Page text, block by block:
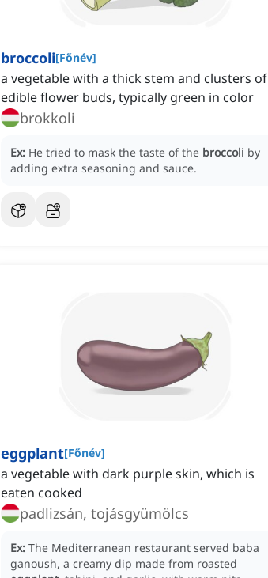
broccoli[Főnév]
a vegetable with a thick stem and clusters of
edible flower buds, typically green in color
brokkoli
Ex: He tried to mask the taste of the broccoli by
adding extra seasoning and sauce.
eggplant[Főnév]
a vegetable with dark purple skin, which is
eaten cooked
padlizsán, tojásgyümölcs
Ex: The Mediterranean restaurant served baba
ganoush, a creamy dip made from roasted